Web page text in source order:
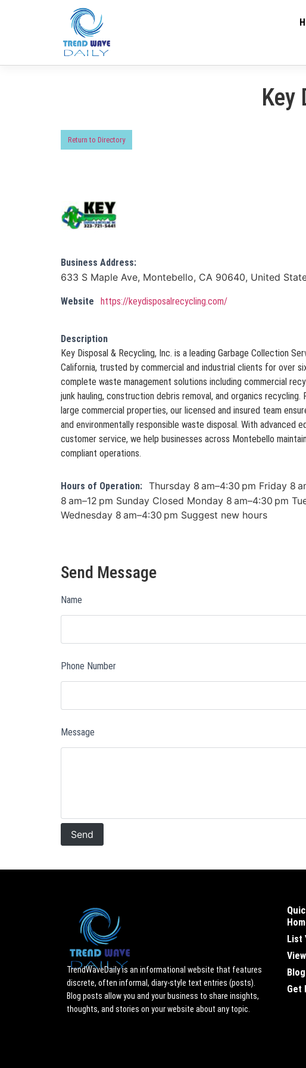
Key
Return to Directory
Business Address:
633 S Maple Ave, Montebello, CA 90640, United
Website https://keydisposalrecycling.com/
Description
Key Disposal & Recycling, Inc. is a leading Garbage Collection
California, trusted by commercial and industrial clients for over
complete waste management solutions including commercial
junk hauling, construction debris removal, and organics recycling.
large commercial properties, our licensed and insured team
and environmentally responsible waste disposal. With advanced
customer service, we help businesses across Montebello
compliant operations.
Hours of Operation: Thursday 8 am–4:30 pm Friday 8
8 am–12 pm Sunday Closed Monday 8 am–4:30 pm
Wednesday 8 am–4:30 pm Suggest new hours
Send Message
Name
Phone Number
Message
TrendWaveDaily is an informational website that features
discrete, often informal, diary-style text entries (posts).
Blog posts allow you and your business to share insights,
thoughts, and stories on your website about any topic.
List
Blog
Get